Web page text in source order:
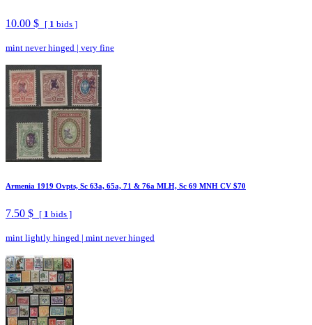
10.00 $ [ 1 bids ]
mint never hinged | very fine
Armenia 1919 Ovpts, Sc 63a, 65a, 71 & 76a MLH, Sc 69 MNH CV $70
7.50 $ [ 1 bids ]
mint lightly hinged | mint never hinged